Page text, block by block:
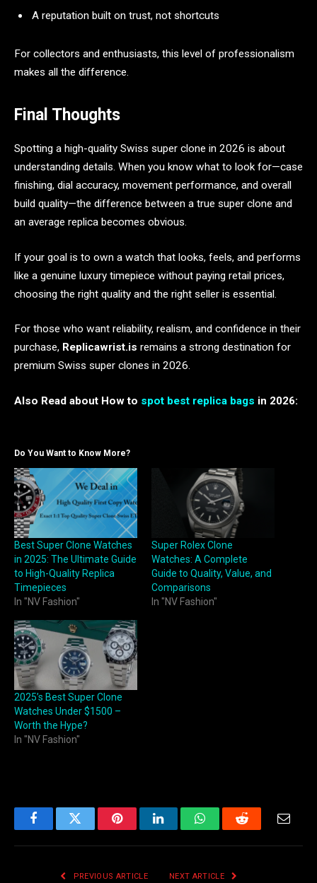
A reputation built on trust, not shortcuts
For collectors and enthusiasts, this level of professionalism
makes all the difference.
Final Thoughts
Spotting a high-quality Swiss super clone in 2026 is about
understanding details. When you know what to look for—case
finishing, dial accuracy, movement performance, and overall
build quality—the difference between a true super clone and
an average replica becomes obvious.
If your goal is to own a watch that looks, feels, and performs
like a genuine luxury timepiece without paying retail prices,
choosing the right quality and the right seller is essential.
For those who want reliability, realism, and confidence in their
purchase, Replicawrist.is remains a strong destination for
premium Swiss super clones in 2026.
Also Read about How to spot best replica bags in 2026:
Do You Want to Know More?
Best Super Clone Watches
in 2025: The Ultimate Guide
to High-Quality Replica
Timepieces
In "NV Fashion"
Super Rolex Clone
Watches: A Complete
Guide to Quality, Value, and
Comparisons
In "NV Fashion"
2025’s Best Super Clone
Watches Under $1500 –
Worth the Hype?
In "NV Fashion"
FacebookTwitter PinterestLinkedInWhatsAppReddit
PREVIOUS ARTICLE NEXT ARTICLE